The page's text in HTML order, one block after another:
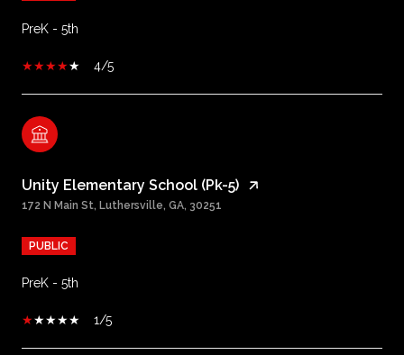
PreK - 5th
4/5
Unity Elementary School (Pk-5)
172 N Main St, Luthersville, GA, 30251
PUBLIC
PreK - 5th
1/5